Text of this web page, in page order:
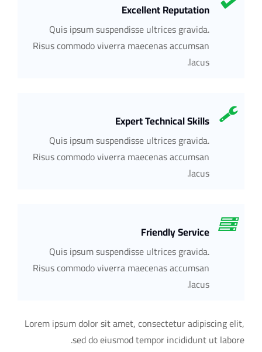
Excellent Reputation
Quis ipsum suspendisse ultrices gravida.
Risus commodo viverra maecenas accumsan
lacus.
Expert Technical Skills
Quis ipsum suspendisse ultrices gravida.
Risus commodo viverra maecenas accumsan
lacus.
Friendly Service
Quis ipsum suspendisse ultrices gravida.
Risus commodo viverra maecenas accumsan
lacus.
Lorem ipsum dolor sit amet, consectetur adipiscing elit,
sed do eiusmod tempor incididunt ut labore.